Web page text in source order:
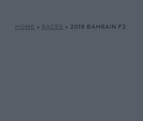
HOME » RACES » 2019 BAHRAIN F2